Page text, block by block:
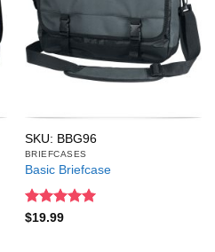
SKU: BBG96
BRIEFCASES
Basic Briefcase
Rated
$19.99